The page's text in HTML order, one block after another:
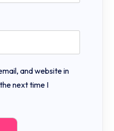
and website in
next time I